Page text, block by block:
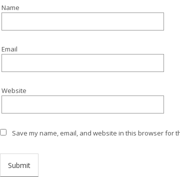
Name
Email
Website
Save my name, email, and website in this browser for